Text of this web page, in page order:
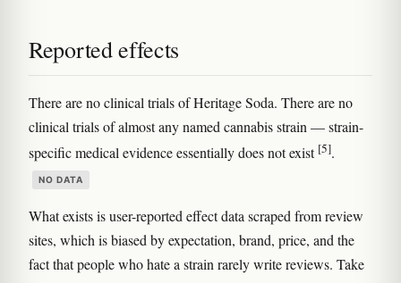
Reported effects
There are no clinical trials of Heritage Soda. There are no
clinical trials of almost any named cannabis strain — strain-
specific medical evidence essentially does not exist [5].
NO DATA
What exists is user-reported effect data scraped from review
sites, which is biased by expectation, brand, price, and the
fact that people who hate a strain rarely write reviews. Take